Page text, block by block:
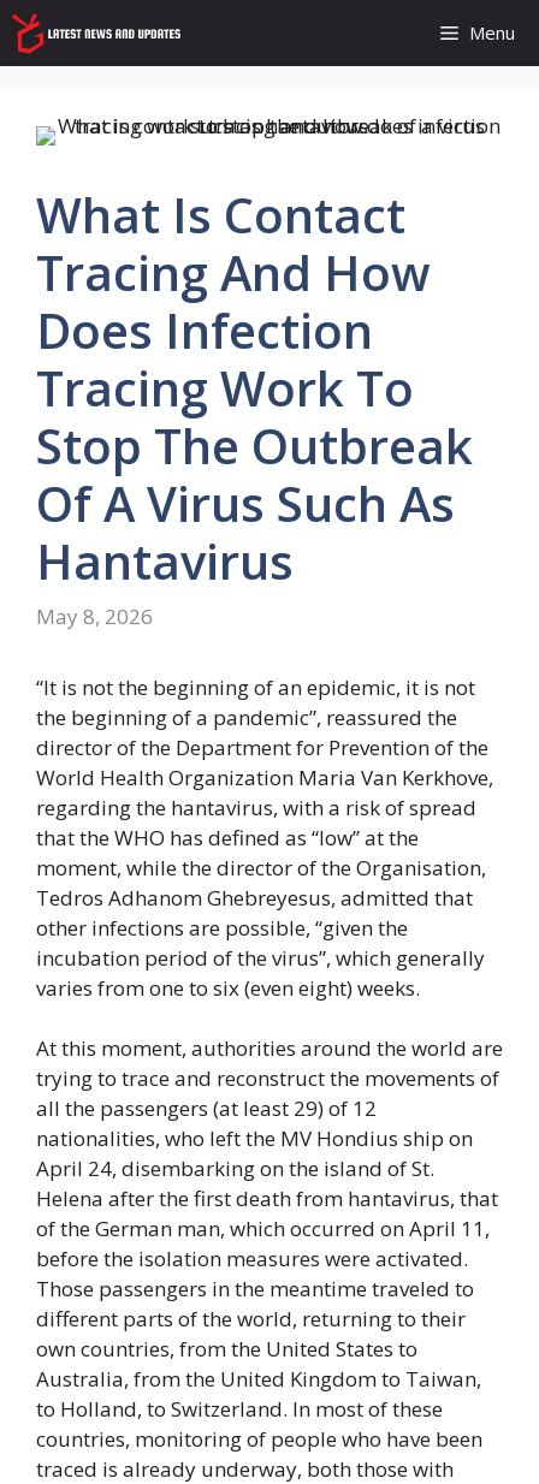
Skip
to
content
Menu
What Is Contact
Tracing And How
Does Infection
Tracing Work To
Stop The Outbreak
Of A Virus Such As
Hantavirus
May 8, 2026
“It is not the beginning of an epidemic, it is not
the beginning of a pandemic”, reassured the
director of the Department for Prevention of the
World Health Organization Maria Van Kerkhove,
regarding the hantavirus, with a risk of spread
that the WHO has defined as “low” at the
moment, while the director of the Organisation,
Tedros Adhanom Ghebreyesus, admitted that
other infections are possible, “given the
incubation period of the virus”, which generally
varies from one to six (even eight) weeks.
At this moment, authorities around the world are
trying to trace and reconstruct the movements of
all the passengers (at least 29) of 12
nationalities, who left the MV Hondius ship on
April 24, disembarking on the island of St.
Helena after the first death from hantavirus, that
of the German man, which occurred on April 11,
before the isolation measures were activated.
Those passengers in the meantime traveled to
different parts of the world, returning to their
own countries, from the United States to
Australia, from the United Kingdom to Taiwan,
to Holland, to Switzerland. In most of these
countries, monitoring of people who have been
traced is already underway, both those with